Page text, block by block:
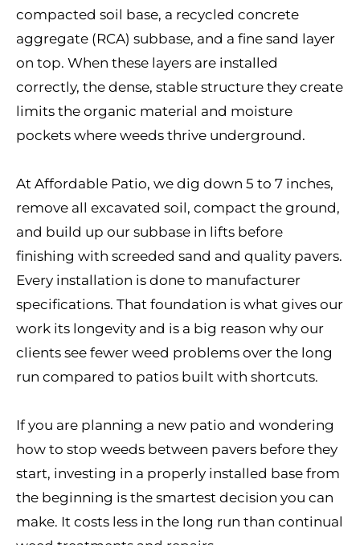
compacted soil base, a recycled concrete
aggregate (RCA) subbase, and a fine sand layer
on top. When these layers are installed
correctly, the dense, stable structure they create
limits the organic material and moisture
pockets where weeds thrive underground.
At Affordable Patio, we dig down 5 to 7 inches,
remove all excavated soil, compact the ground,
and build up our subbase in lifts before
finishing with screeded sand and quality pavers.
Every installation is done to manufacturer
specifications. That foundation is what gives our
work its longevity and is a big reason why our
clients see fewer weed problems over the long
run compared to patios built with shortcuts.
If you are planning a new patio and wondering
how to stop weeds between pavers before they
start, investing in a properly installed base from
the beginning is the smartest decision you can
make. It costs less in the long run than continual